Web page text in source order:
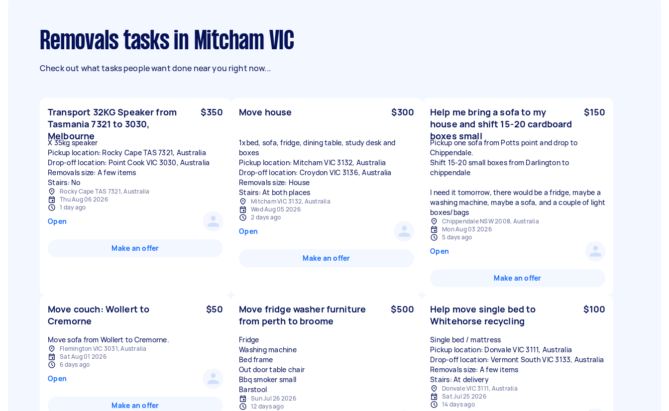
Removals tasks in Mitcham VIC
Check out what tasks people want done near you right now...
Transport 32KG Speaker from
Tasmania 7321 to 3030,
Melbourne
$350
X 35kg speaker
Pickup location: Rocky Cape TAS 7321, Australia
Drop-off location: Point Cook VIC 3030, Australia
Removals size: A few items
Stairs: No
Rocky Cape TAS 7321, Australia
Thu Aug 06 2026
1 day ago
Open
Make an offer
Move house $300
1xbed, sofa, fridge, dining table, study desk and
boxes
Pickup location: Mitcham VIC 3132, Australia
Drop-off location: Croydon VIC 3136, Australia
Removals size: House
Stairs: At both places
Mitcham VIC 3132, Australia
Wed Aug 05 2026
2 days ago
Open
Make an offer
Help me bring a sofa to my
house and shift 15-20 cardboard
boxes small
$150
Pickup one sofa from Potts point and drop to
Chippendale.
Shift 15-20 small boxes from Darlington to
chippendale
I need it tomorrow, there would be a fridge, maybe a
washing machine, maybe a sofa, and a couple of light
boxes/bags
Chippendale NSW 2008, Australia
Mon Aug 03 2026
5 days ago
Open
Make an offer
Move couch: Wollert to
Cremorne
$50
Move sofa from Wollert to Cremorne.
Flemington VIC 3031, Australia
Sat Aug 01 2026
6 days ago
Open
Make an offer
Move fridge washer furniture
from perth to broome
$500
Fridge
Washing machine
Bed frame
Out door table chair
Bbq smoker small
Sun Jul 26 2026
12 days ago
Help move single bed to
Whitehorse recycling
$100
Single bed / mattress
Pickup location: Donvale VIC 3111, Australia
Drop-off location: Vermont South VIC 3133, Australia
Removals size: A few items
Stairs: At delivery
Donvale VIC 3111, Australia
Sat Jul 25 2026
14 days ago